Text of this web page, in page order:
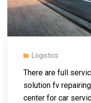
Logistics
There are full
solution fv
center for car